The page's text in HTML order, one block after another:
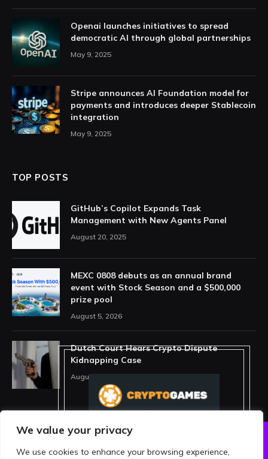
We value your privacy
We use cookies to enhance your browsing experience,
Openai launches initiatives to spread
democratic AI through global partnerships
May 9, 2025
Stripe announces AI Foundation model for
payments and introduces deeper Stablecoin
integration
May 9, 2025
TOP POSTS
GitHub’s Copilot Expands Task
Management with New Agents Panel
August 20, 2025
MEXC 0808 debuts as an annual brand
event with Stock Season and a $500,000
prize pool
August 5, 2026
Dutch Court Hears Crypto Dispute
Kidnapping Case
August 5, 2026
ABOUT US PRIVACY POLICY